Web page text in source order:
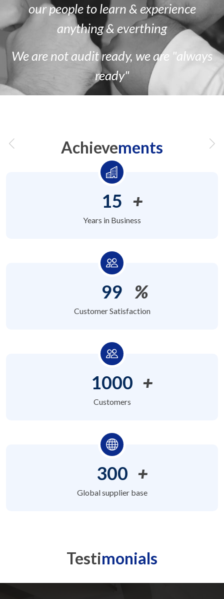
our people to learn & experience
anything & everthing
We arenotaudit ready, we are "always
ready"
Achievements
15 +
Years in Business
99 %
Customer Satisfaction
1000 +
Customers
300 +
Global supplier base
Testimonials